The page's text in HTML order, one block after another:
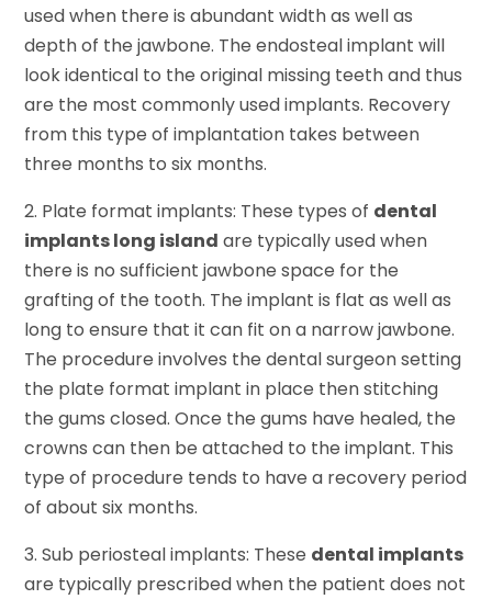
used when there is abundant width as well as
depth of the jawbone. The endosteal implant will
look identical to the original missing teeth and thus
are the most commonly used implants. Recovery
from this type of implantation takes between
three months to six months.
2. Plate format implants: These types of dental
implants long island are typically used when
there is no sufficient jawbone space for the
grafting of the tooth. The implant is flat as well as
long to ensure that it can fit on a narrow jawbone.
The procedure involves the dental surgeon setting
the plate format implant in place then stitching
the gums closed. Once the gums have healed, the
crowns can then be attached to the implant. This
type of procedure tends to have a recovery period
of about six months.
3. Sub periosteal implants: These dental implants
are typically prescribed when the patient does not